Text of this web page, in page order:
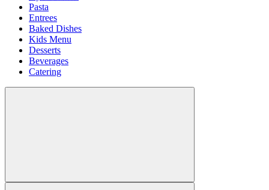
Pasta
Entrees
Baked Dishes
Kids Menu
Desserts
Beverages
Catering